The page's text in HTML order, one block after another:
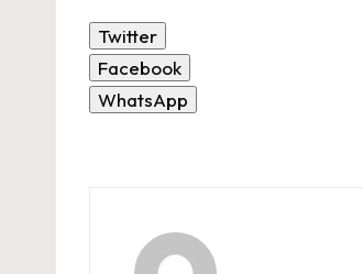
Twitter
Facebook
WhatsApp